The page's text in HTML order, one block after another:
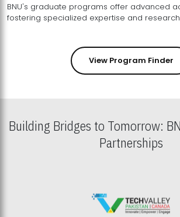
BNU's graduate programs offer advanced
fostering specialized
View Program Finder
Building Bridges to Tomorrow:
Partnerships